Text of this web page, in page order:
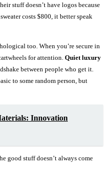
stuff doesn’t have logos because
costs $800, it better speak
too. When you’re secure in
for attention. Quiet luxury
between people who get it.
to some random person, but
Innovation
good stuff doesn’t always come